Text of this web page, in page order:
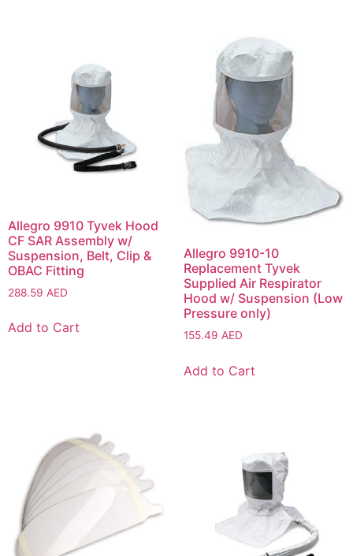
Allegro 9910 Tyvek Hood
CF SAR Assembly w/
Suspension, Belt, Clip &
OBAC Fitting
288.59 AED
Add to Cart
Allegro 9910-10
Replacement Tyvek
Supplied Air Respirator
Hood w/ Suspension (Low
Pressure only)
155.49 AED
Add to Cart